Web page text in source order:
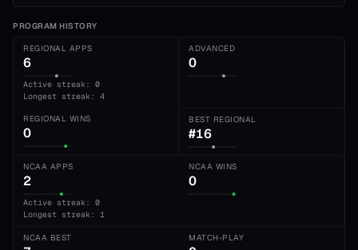
PROGRAM HISTORY
REGIONAL APPS
6
Active streak: 0
Longest streak: 4
ADVANCED
0
REGIONAL WINS
0
BEST REGIONAL
#16
NCAA APPS
2
Active streak: 0
Longest streak: 1
NCAA WINS
0
NCAA BEST MATCH-PLAY